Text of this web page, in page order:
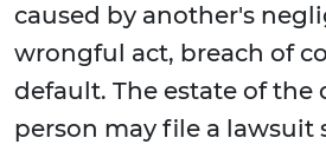
caused by another's
wrongful act, breach of
default. The estate of the
person may file a lawsuit